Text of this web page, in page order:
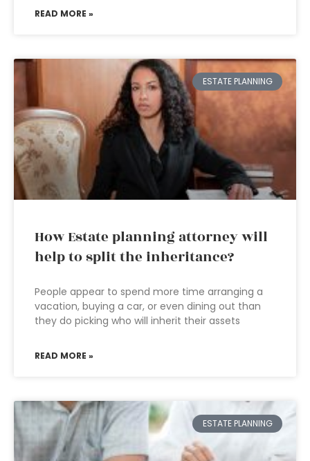
READ MORE »
ESTATE PLANNING
How Estate planning attorney will
help to split the inheritance?
People appear to spend more time arranging a
vacation, buying a car, or even dining out than
they do picking who will inherit their assets
READ MORE »
ESTATE PLANNING